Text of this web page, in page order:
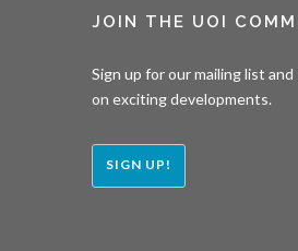
JOIN THE UOI
Sign up for our mailing list
on exciting developments.
SIGN UP!